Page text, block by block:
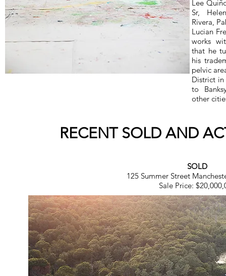
Lee
Sr,
Rivera,
Lucian
works
that he
his
pelvic
District
to
other
SOLD
125 Summer Street
Sale Price:
RECENT SOLD AND